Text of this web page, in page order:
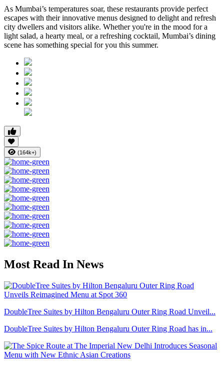
As Mumbai’s temperatures soar, these restaurants provide perfect
escapes with their innovative menus designed to delight and refresh
city dwellers and visitors alike. Whether you're in the mood for a
light salad, a hearty meal, or a refreshing cocktail, Mumbai’s dining
scene has something special for you this summer.
(164k+)
Most Read In News
DoubleTree Suites by Hilton Bengaluru Outer Ring Road Unveil...
DoubleTree Suites by Hilton Bengaluru Outer Ring Road has in...